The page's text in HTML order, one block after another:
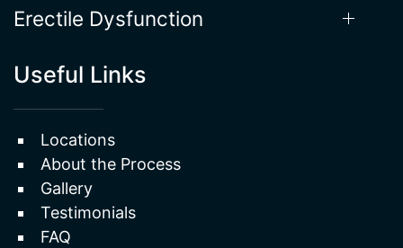
Aesthetics
Supplements
Useful Links